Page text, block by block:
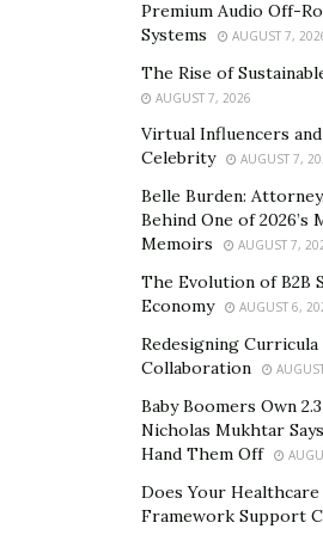
Still, a restaurant’s menu is only
equation. Along with its iconic
commitment to service and
sets the brand apart. From the
held fast to its core values. The
on leading with a “servant’s
“warrior spirit.” Paired with the
creativity and fun Whitty brought
core values have shaped the
quick-service chain it is today.
It’s an understatement to say that
extraordinary year for the Happy
company met a variety of long-
back from the pandemic in a way
able to. Along with closing out
consecutive quarters of positive
Premium Audio Off-
Systems
AUGUST 7,
The Rise of
AUGUST 7, 2026
Virtual Influencers
Celebrity
AUGUST 7,
Belle Burden:
Behind One of
Memoirs
AUGUST 7,
The Evolution of B2B
Economy
AUGUST 6,
Redesigning
Collaboration
Baby Boomers Own
Nicholas Mukhtar
Hand Them Off
Does Your
Framework Support